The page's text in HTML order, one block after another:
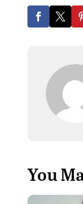
You